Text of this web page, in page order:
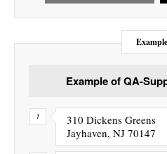
Example of QA-
310 Dickens Greens
Jayhaven, NJ 70147